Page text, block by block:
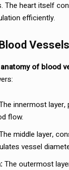
The heart itself
efficiently.
anatomy of blood
innermost
flow.
middle layer,
vessel
The outermost